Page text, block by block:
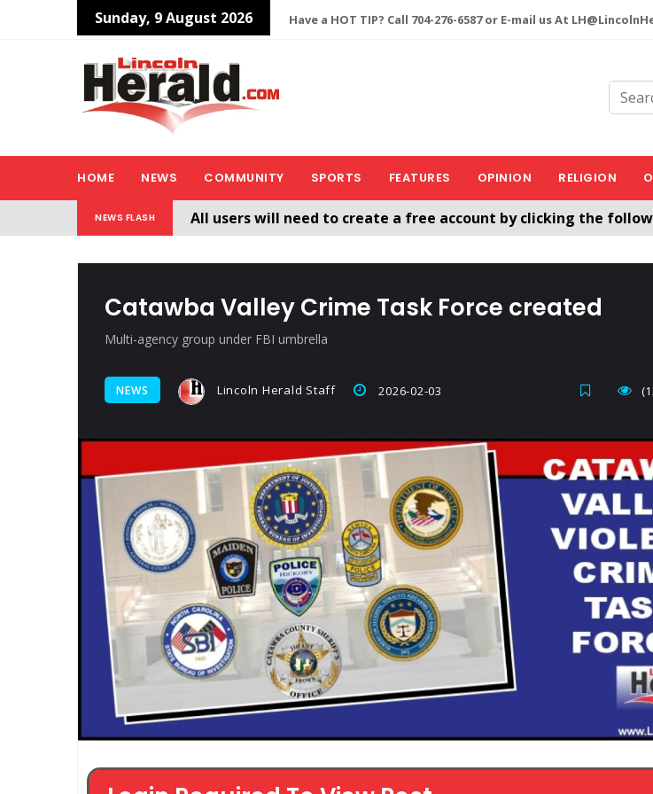
Sunday, 9 August 2026 Have a HOT TIP? Call 704-276-6587 or E-mail us At
HOME NEWS COMMUNITY SPORTS FEATURES OPINION RELIGION
NEWS FLASH
All users will need to create a free account by clicking the
Catawba Valley Crime Task Force created
Multi-agency group under FBI umbrella
NEWS Lincoln Herald Staff 2026-02-03